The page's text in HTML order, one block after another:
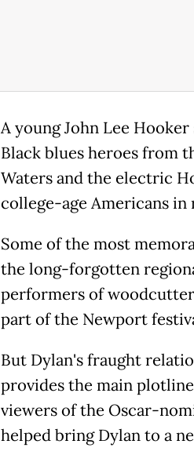
A young John Lee
Black blues heroes from
Waters and the electric
college-age Americans in
Some of the most
the long-forgotten
performers of
part of the Newport
But Dylan's fraught
provides the main
viewers of the Oscar-
helped bring Dylan to a